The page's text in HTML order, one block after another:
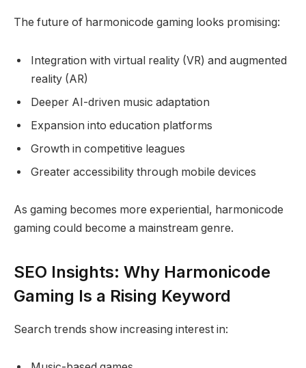
The future of harmonicode gaming looks promising:
Integration with virtual reality (VR) and augmented
reality (AR)
Deeper AI-driven music adaptation
Expansion into education platforms
Growth in competitive leagues
Greater accessibility through mobile devices
As gaming becomes more experiential, harmonicode
gaming could become a mainstream genre.
SEO Insights: Why Harmonicode
Gaming Is a Rising Keyword
Search trends show increasing interest in: